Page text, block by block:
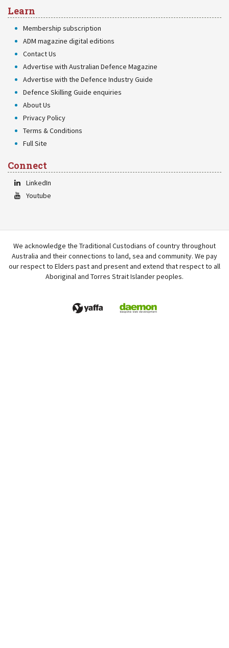
Learn
Membership subscription
ADM magazine digital editions
Contact Us
Advertise with Australian Defence Magazine
Advertise with the Defence Industry Guide
Defence Skilling Guide enquiries
About Us
Privacy Policy
Terms & Conditions
Full Site
Connect
LinkedIn
Youtube
We acknowledge the Traditional Custodians of country throughout
Australia and their connections to land, sea and community. We pay
our respect to Elders past and present and extend that respect to all
Aboriginal and Torres Strait Islander peoples.